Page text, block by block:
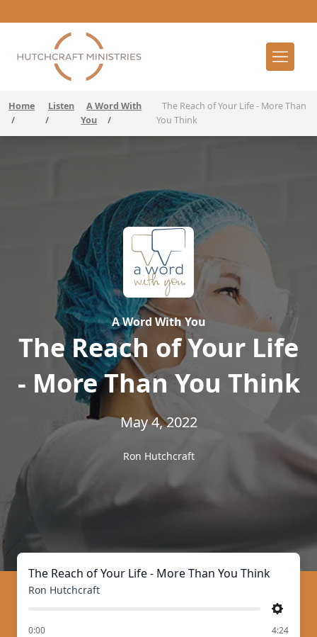
Home
/
Listen
/
A Word With
You
/
The Reach of Your Life - More Than
You Think
A Word With You
The Reach of Your Life
- More Than You Think
May 4, 2022
Ron Hutchcraft
The Reach of Your Life - More Than You Think
Ron Hutchcraft
Settings
0:00
of 4:24